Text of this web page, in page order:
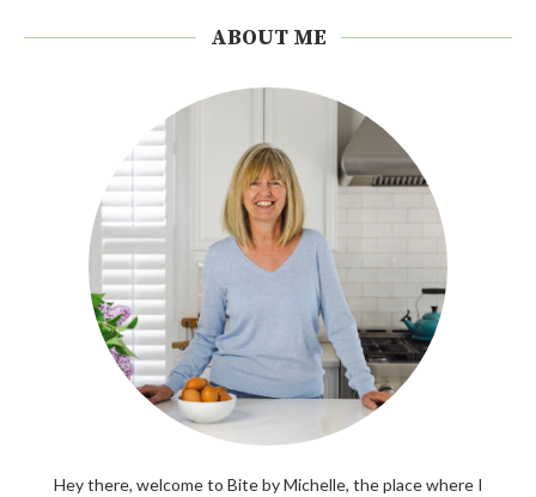
ABOUT ME
Hey there, welcome to Bite by Michelle, the place where I